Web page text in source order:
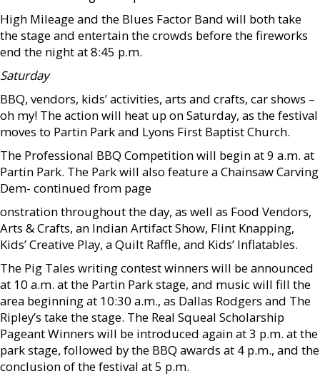
High Mileage and the Blues Factor Band will both take
the stage and entertain the crowds before the fireworks
end the night at 8:45 p.m.
Saturday
BBQ, vendors, kids’ activities, arts and crafts, car shows –
oh my! The action will heat up on Saturday, as the festival
moves to Partin Park and Lyons First Baptist Church.
The Professional BBQ Competition will begin at 9 a.m. at
Partin Park. The Park will also feature a Chainsaw Carving
Dem- continued from page
onstration throughout the day, as well as Food Vendors,
Arts & Crafts, an Indian Artifact Show, Flint Knapping,
Kids’ Creative Play, a Quilt Raffle, and Kids’ Inflatables.
The Pig Tales writing contest winners will be announced
at 10 a.m. at the Partin Park stage, and music will fill the
area beginning at 10:30 a.m., as Dallas Rodgers and The
Ripley’s take the stage. The Real Squeal Scholarship
Pageant Winners will be introduced again at 3 p.m. at the
park stage, followed by the BBQ awards at 4 p.m., and the
conclusion of the festival at 5 p.m.